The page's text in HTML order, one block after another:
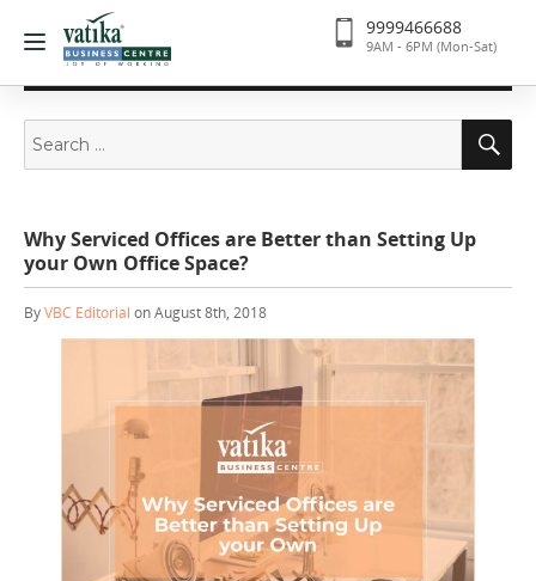
9999466688
9AM - 6PM (Mon-Sat)
for:
Why Serviced Offices are Better than Setting Up
your Own Office Space?
ByVBC Editorial on August 8th, 2018